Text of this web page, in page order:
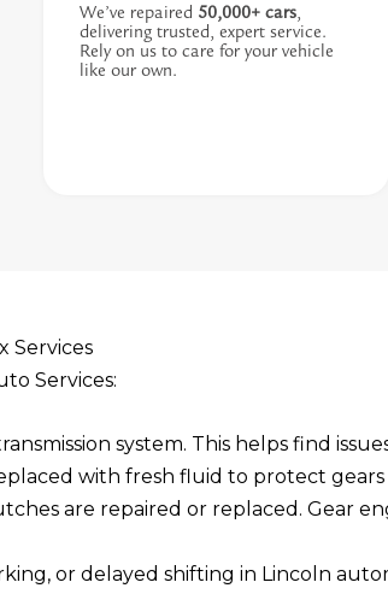
We’ve repaired 50,000+ cars,
delivering trusted, expert service.
Rely on us to care for your vehicle
like our own.
Services
Services:
system. This helps find
with fresh fluid to protect
are repaired or replaced. Gear
or delayed shifting in Lincoln